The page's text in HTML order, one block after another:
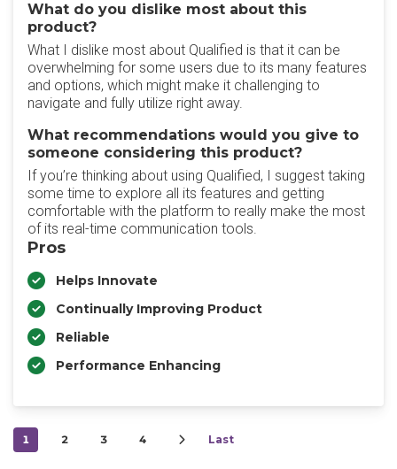
What do you dislike most about this
product?
What I dislike most about Qualified is that it can be
overwhelming for some users due to its many features
and options, which might make it challenging to
navigate and fully utilize right away.
What recommendations would you give to
someone considering this product?
If you’re thinking about using Qualified, I suggest taking
some time to explore all its features and getting
comfortable with the platform to really make the most
of its real-time communication tools.
Pros
Helps Innovate
Continually Improving Product
Reliable
Performance Enhancing
1 2 3 4 Last